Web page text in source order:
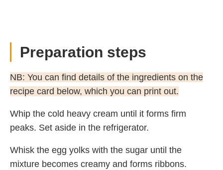
Preparation steps
NB: You can find details of the ingredients on the
recipe card below, which you can print out.
Whip the cold heavy cream until it forms firm
peaks. Set aside in the refrigerator.
Whisk the egg yolks with the sugar until the
mixture becomes creamy and forms ribbons.